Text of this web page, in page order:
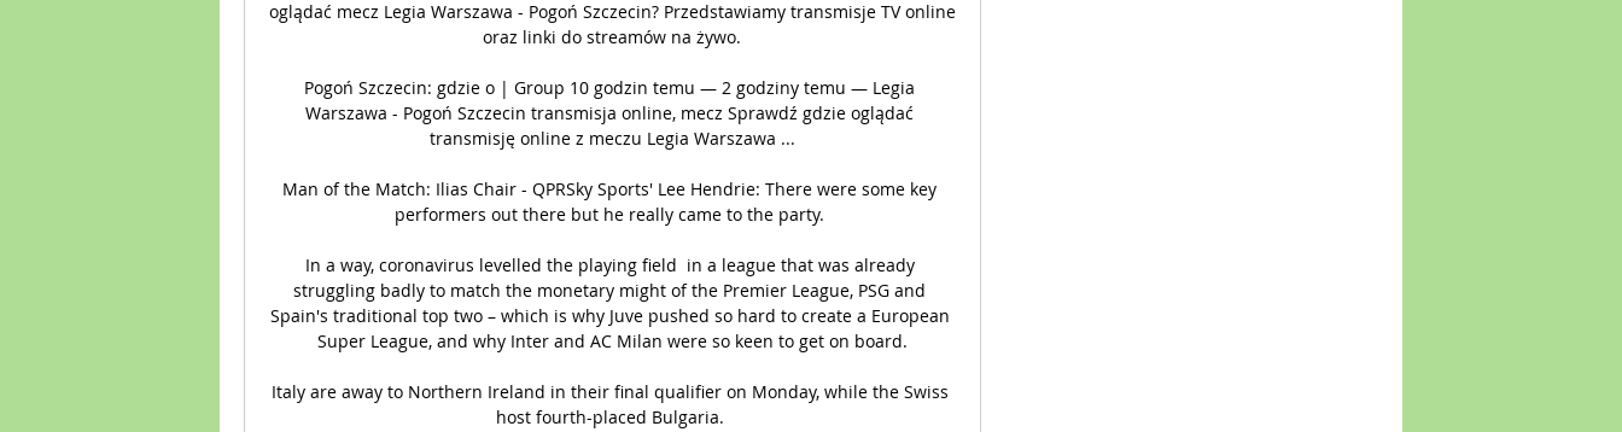
oglądać mecz Legia Warszawa - Pogoń Szczecin? Przedstawiamy transmisje TV online
oraz linki do streamów na żywo.
Pogoń Szczecin: gdzie o | Group 10 godzin temu — 2 godziny temu — Legia
Warszawa - Pogoń Szczecin transmisja online, mecz Sprawdź gdzie oglądać
transmisję online z meczu Legia Warszawa ...
Man of the Match: Ilias Chair - QPRSky Sports' Lee Hendrie: There were some key
performers out there but he really came to the party.
In a way, coronavirus levelled the playing field  in a league that was already
struggling badly to match the monetary might of the Premier League, PSG and
Spain's traditional top two – which is why Juve pushed so hard to create a European
Super League, and why Inter and AC Milan were so keen to get on board.
Italy are away to Northern Ireland in their final qualifier on Monday, while the Swiss
host fourth-placed Bulgaria.